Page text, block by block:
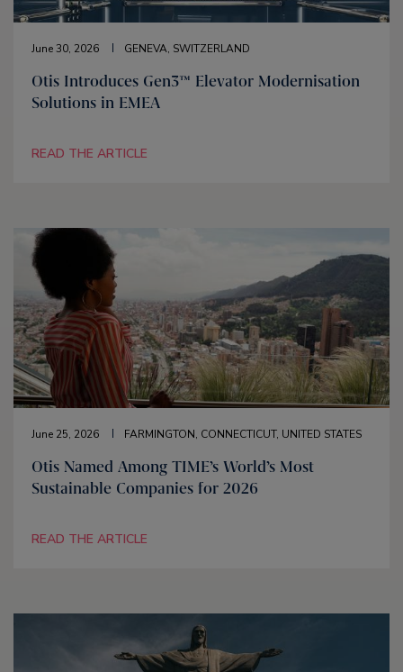
June 30, 2026 GENEVA, SWITZERLAND
Otis Introduces Gen3™ Elevator Modernisation
Solutions in EMEA
READ THE ARTICLE
June 25, 2026 FARMINGTON, CONNECTICUT, UNITED STATES
Otis Named Among TIME’s World’s Most
Sustainable Companies for 2026
READ THE ARTICLE